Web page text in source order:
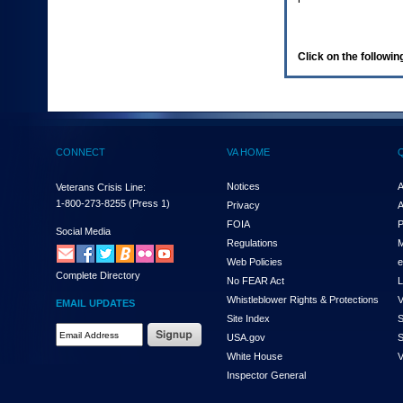
(Health,
enter
and
the
submenu
links,
hit
down
arrow.
You
Click on the
CONNECT
Veterans Crisis Line:
1-800-273-8255 (Press 1)
Social Media
Complete Directory
EMAIL UPDATES
VA HOME
Notices
Privacy
FOIA
Regulations
Web Policies
No FEAR Act
Whistleblower Rights & Protections
Site Index
USA.gov
White House
Inspector General